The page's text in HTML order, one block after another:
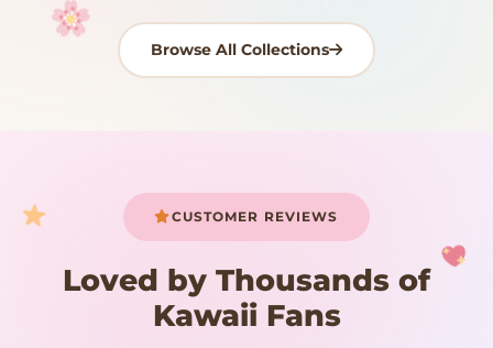
Your cart is empty
Browse All Collections
CUSTOMER REVIEWS
Loved by Thousands of
Kawaii Fans